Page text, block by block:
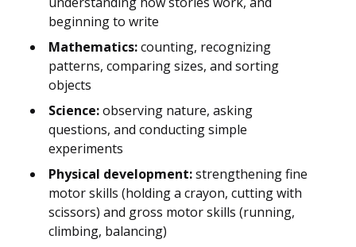
beginning to write
Mathematics:counting, recognizing
patterns, comparing sizes, and sorting
objects
Science:observing nature, asking
questions, and conducting simple
experiments
Physical development:strengthening fine
motor skills (holding a crayon, cutting with
scissors) and gross motor skills (running,
climbing, balancing)